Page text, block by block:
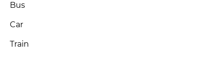
Bus
Car
Train